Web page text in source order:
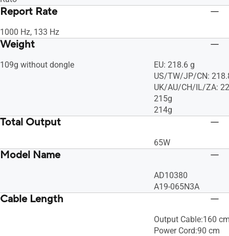
Report Rate
1000 Hz, 133 Hz
Weight
109g without dongle
EU: 218.6 g
US/TW/JP/CN:
UK/AU/CH/IL/ZA:
215g
214g
Total Output
65W
Model Name
AD10380
A19-065N3A
Cable Length
Output Cable:160
Power Cord:90 cm